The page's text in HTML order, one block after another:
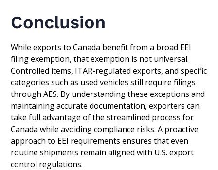
Conclusion
While exports to Canada benefit from a broad EEI
filing exemption, that exemption is not universal.
Controlled items, ITAR-regulated exports, and specific
categories such as used vehicles still require filings
through AES. By understanding these exceptions and
maintaining accurate documentation, exporters can
take full advantage of the streamlined process for
Canada while avoiding compliance risks. A proactive
approach to EEI requirements ensures that even
routine shipments remain aligned with U.S. export
control regulations.